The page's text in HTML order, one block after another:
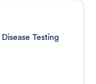
Testing